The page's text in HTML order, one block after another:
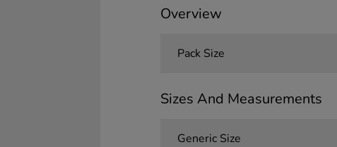
Overview
Pack Size
Sizes And Measurements
Generic Size